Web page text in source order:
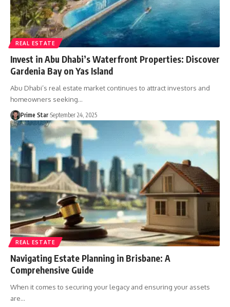
REAL ESTATE
Invest in Abu Dhabi’s Waterfront Properties: Discover
Gardenia Bay on Yas Island
Abu Dhabi’s real estate market continues to attract investors and
homeowners seeking…
Prime Star September 24, 2025
REAL ESTATE
Navigating Estate Planning in Brisbane: A
Comprehensive Guide
When it comes to securing your legacy and ensuring your assets
are…